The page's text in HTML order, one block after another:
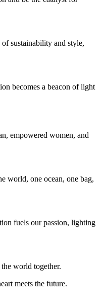
sustainability and style,
becomes a beacon of light
empowered women, and
world, one ocean, one bag,
fuels our passion, lighting
world together.
meets the future.